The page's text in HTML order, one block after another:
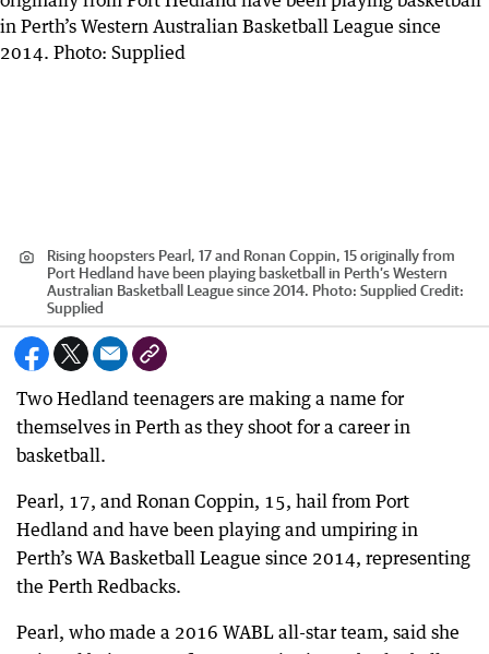
Rising hoopsters Pearl, 17 and Ronan Coppin, 15 originally from
Port Hedland have been playing basketball in Perth’s Western
Australian Basketball League since 2014. Photo: Supplied Credit:
Supplied
Two Hedland teenagers are making a name for
themselves in Perth as they shoot for a career in
basketball.
Pearl, 17, and Ronan Coppin, 15, hail from Port
Hedland and have been playing and umpiring in
Perth’s WA Basketball League since 2014, representing
the Perth Redbacks.
Pearl, who made a 2016 WABL all-star team, said she